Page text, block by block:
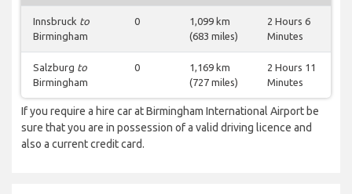
Innsbruck to
Birmingham
0
1,099 km
(683 miles)
2 Hours 6
Minutes
Salzburg to
Birmingham
0
1,169 km
(727 miles)
2 Hours 11
Minutes
If you require a hire car at Birmingham International Airport be
sure that you are in possession of a valid driving licence and
also a current credit card.